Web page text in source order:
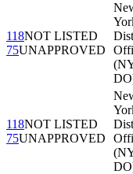
118NOT LISTED
75UNAPPROVED
118NOT LISTED
75UNAPPROVED